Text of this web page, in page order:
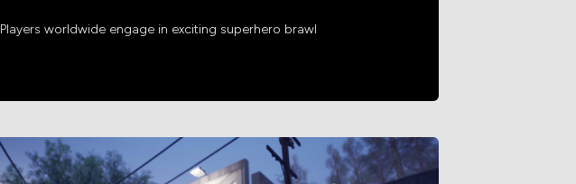
Players worldwide engage in exciting superhero brawl